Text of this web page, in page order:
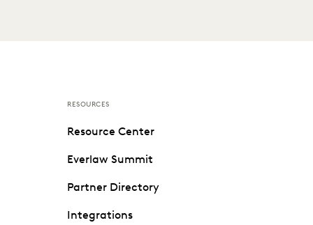
RESOURCES
Resource Center
Everlaw Summit
Partner Directory
Integrations